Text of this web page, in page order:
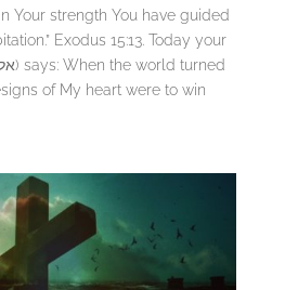
Your strength You have guided
Exodus 15:13. Today your
of My heart were to win